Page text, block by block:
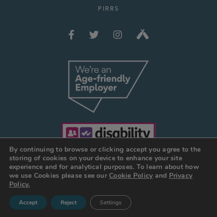
PIRRS
Web Design Manchester:DESIGN BY DAY
By continuing to browse or clicking accept you agree to the
storing of cookies on your device to enhance your site
experience and for analytical purposes. To learn about how
we use Cookies please see our Cookie Policy and Privacy
Policy.
Accept Reject Settings